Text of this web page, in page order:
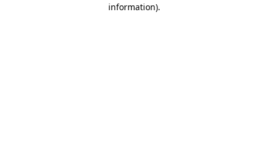
information).